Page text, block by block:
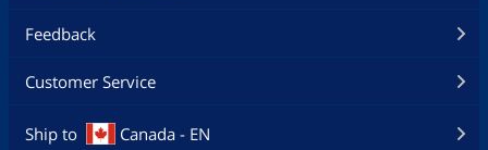
Feedback
Customer Service
Ship to Canada - EN